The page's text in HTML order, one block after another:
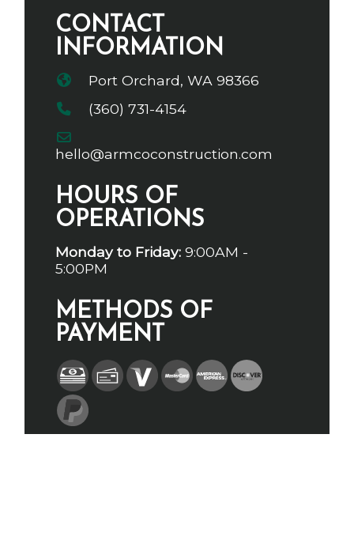
CONTACT
INFORMATION
Port Orchard, WA 98366
(360) 731-4154
hello@armcoconstruction.com
HOURS OF
OPERATIONS
Monday to Friday: 9:00AM -
5:00PM
METHODS OF
PAYMENT